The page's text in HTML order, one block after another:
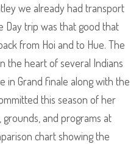
we already had transport
Day trip was that good that
from Hoi and to Hue. The
the heart of several Indians
in Grand finale along with the
this season of her
and programs at
chart showing the